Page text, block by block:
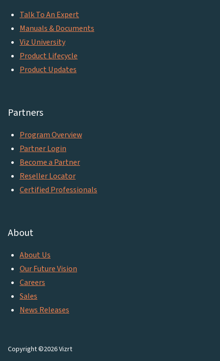
Talk To An Expert
Manuals & Documents
Viz University
Product Lifecycle
Product Updates
Partners
Program Overview
Partner Login
Become a Partner
Reseller Locator
Certified Professionals
About
About Us
Our Future Vision
Careers
Sales
News Releases
Copyright ©2026 Vizrt